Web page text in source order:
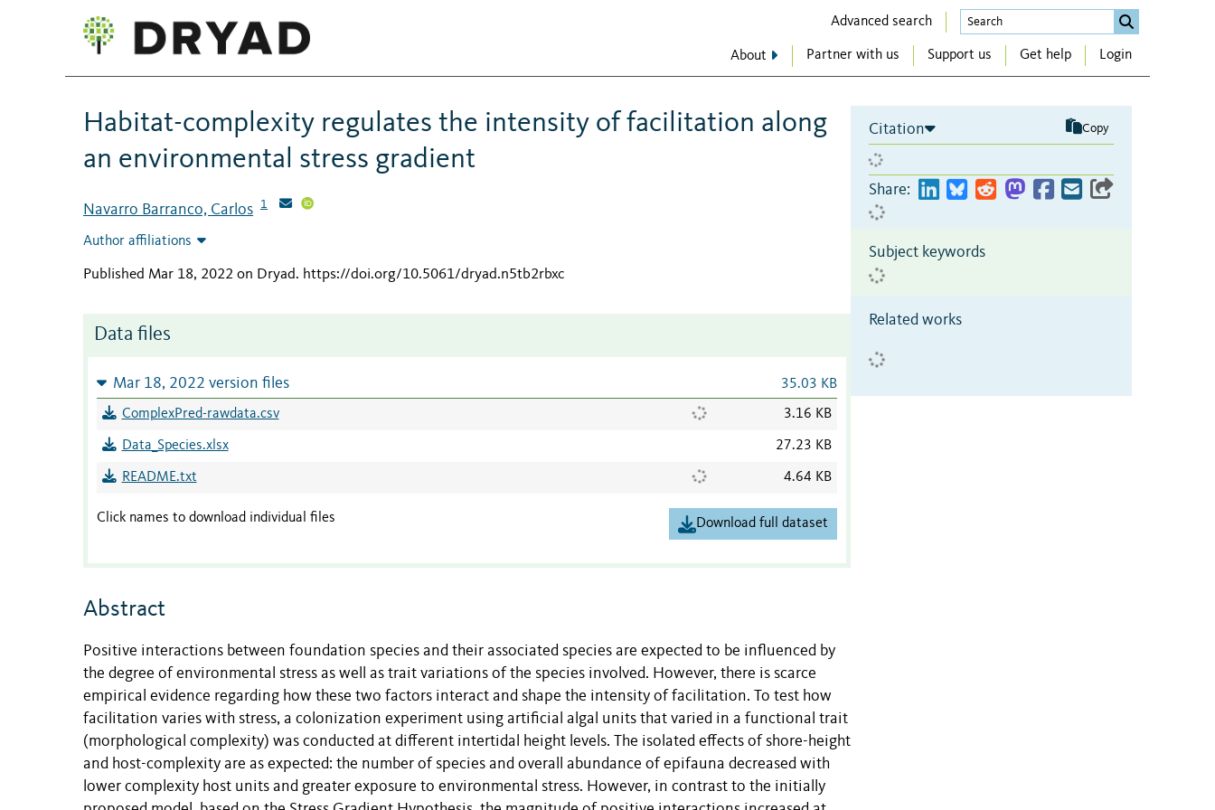
Advanced search
About Partner with us Support us Get help Login
Habitat-complexity regulates the intensity of facilitation along
an environmental stress gradient
Navarro Barranco, Carlos 1
Author affiliations
Published Mar 18, 2022 on Dryad. https://doi.org/10.5061/dryad.n5tb2rbxc
Data files
Mar 18, 2022 version files 35.03 KB
ComplexPred-rawdata.csv 3.16 KB
Data_Species.xlsx 27.23 KB
README.txt 4.64 KB
Click names to download individual files Download full dataset
Abstract
Positive interactions between foundation species and their associated species are expected to be influenced by
the degree of environmental stress as well as trait variations of the species involved. However, there is scarce
empirical evidence regarding how these two factors interact and shape the intensity of facilitation. To test how
facilitation varies with stress, a colonization experiment using artificial algal units that varied in a functional trait
(morphological complexity) was conducted at different intertidal height levels. The isolated effects of shore-height
and host-complexity are as expected: the number of species and overall abundance of epifauna decreased with
lower complexity host units and greater exposure to environmental stress. However, in contrast to the initially
Citation Copy
Share:
Subject keywords
Related works